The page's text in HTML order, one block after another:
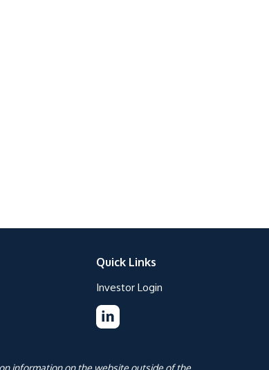
Quick Links
Investor Login
information on the website outside of the